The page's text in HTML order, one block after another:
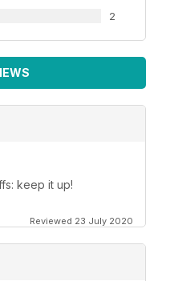
2
keep it up!
Reviewed 23 July 2020